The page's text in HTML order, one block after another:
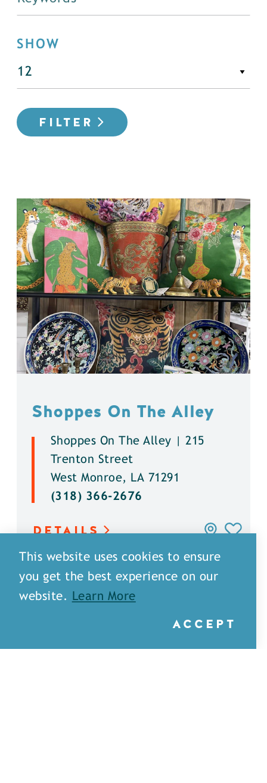
SHOW
FILTER
Shoppes On The Alley
Shoppes On The Alley | 215
Trenton Street
West Monroe, LA 71291
(318) 366-2676
DETAILS
This website uses cookies to ensure
you get the best experience on our
website.
Learn More
ACCEPT